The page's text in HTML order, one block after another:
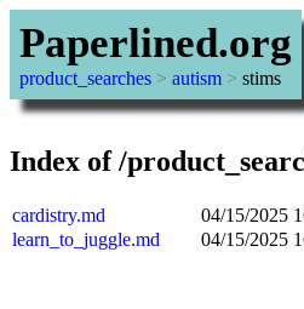
Paperlined.org
product_searches > autism > stims
Index of /
cardistry.md
04/15/2025
learn_to_juggle.md
04/15/2025